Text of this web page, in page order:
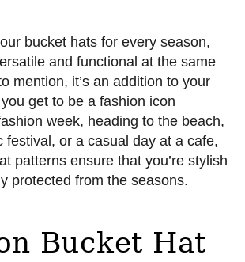
bucket hats for every season,
and functional at the same
mention, it’s an addition to your
get to be a fashion icon
week, heading to the beach,
festival, or a casual day at a cafe,
patterns ensure that you’re stylish
protected from the seasons.
Bucket Hat